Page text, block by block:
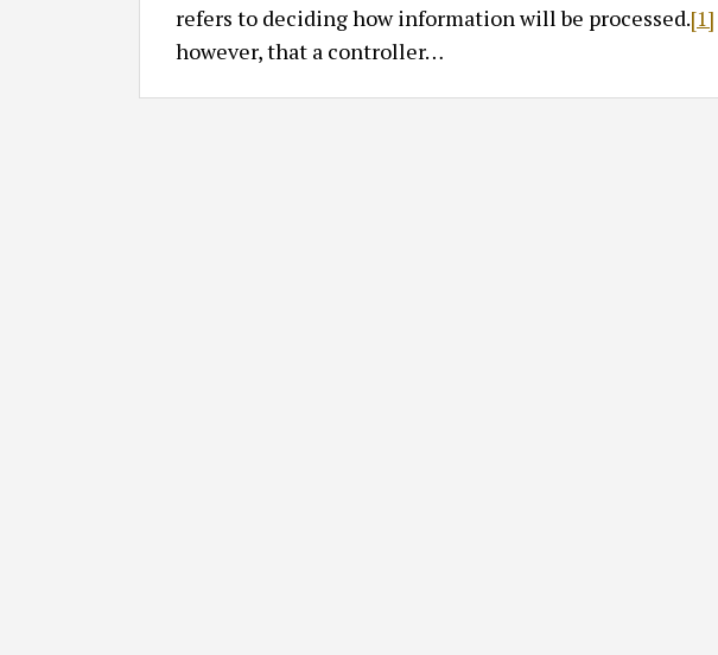
refers to deciding how information will be processed.[1]
however, that a controller…